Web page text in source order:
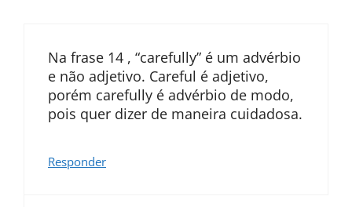
Na frase 14 , “carefully” é um advérbio
e não adjetivo. Careful é adjetivo,
porém carefully é advérbio de modo,
pois quer dizer de maneira cuidadosa.
Responder